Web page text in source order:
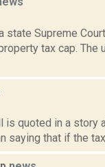
state Supreme
tax cap. The
quoted in a story
that if the tax